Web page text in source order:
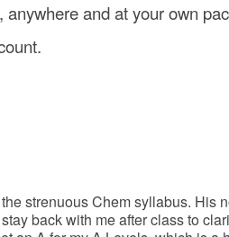
and at your own
strenuous Chem syllabus. His
back with me after class to